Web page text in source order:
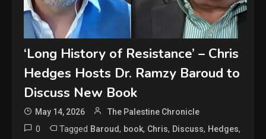
‘Long History of Resistance’ – Chris
Hedges Hosts Dr. Ramzy Baroud to
Discuss New Book
May 14, 2026 The Palestine Chronicle
0 Tagged Baroud, book, Chris, Discuss, Hedges,